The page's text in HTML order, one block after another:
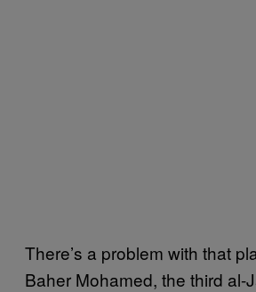
There’s a problem with that
Baher Mohamed, the third al-